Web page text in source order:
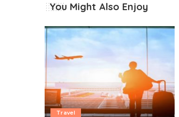
You Might Also Enjoy
Travel